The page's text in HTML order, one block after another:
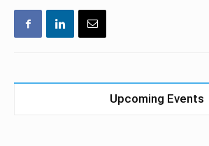
Upcoming Events